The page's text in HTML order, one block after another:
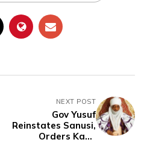
NEXT POST
Gov Yusuf
Reinstates Sanusi,
Orders Kano